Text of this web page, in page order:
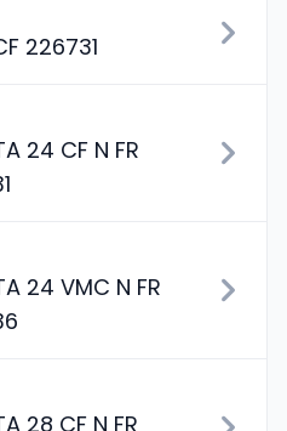
226731
24 CF N FR
24 VMC N FR
28 CF N FR